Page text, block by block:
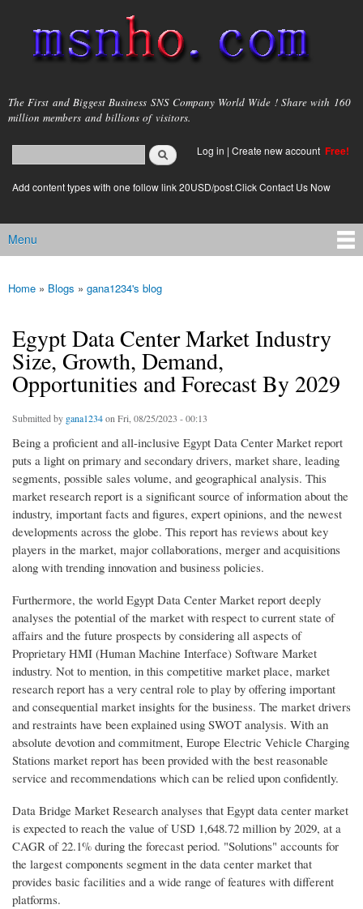
main
content
msnho.com
The First and Biggest Business SNS Company World Wide ! Share with 160
million members and billions of visitors.
Search form
login link
Log in | Create new account Free!
Add content types with one follow link 20USD/post.Click Contact Us Now
Main menu
Menu
You are here
Home » Blogs » gana1234's blog
Egypt Data Center Market Industry
Size, Growth, Demand,
Opportunities and Forecast By 2029
Submitted by gana1234on Fri, 08/25/2023 - 00:13
Being a proficient and all-inclusive Egypt Data Center Market report
puts a light on primary and secondary drivers, market share, leading
segments, possible sales volume, and geographical analysis. This
market research report is a significant source of information about the
industry, important facts and figures, expert opinions, and the newest
developments across the globe. This report has reviews about key
players in the market, major collaborations, merger and acquisitions
along with trending innovation and business policies.
Furthermore, the world Egypt Data Center Market report deeply
analyses the potential of the market with respect to current state of
affairs and the future prospects by considering all aspects of
Proprietary HMI (Human Machine Interface) Software Market
industry. Not to mention, in this competitive market place, market
research report has a very central role to play by offering important
and consequential market insights for the business. The market drivers
and restraints have been explained using SWOT analysis. With an
absolute devotion and commitment, Europe Electric Vehicle Charging
Stations market report has been provided with the best reasonable
service and recommendations which can be relied upon confidently.
Data Bridge Market Research analyses that Egypt data center market
is expected to reach the value of USD 1,648.72 million by 2029, at a
CAGR of 22.1% during the forecast period. "Solutions" accounts for
the largest components segment in the data center market that
provides basic facilities and a wide range of features with different
platforms.